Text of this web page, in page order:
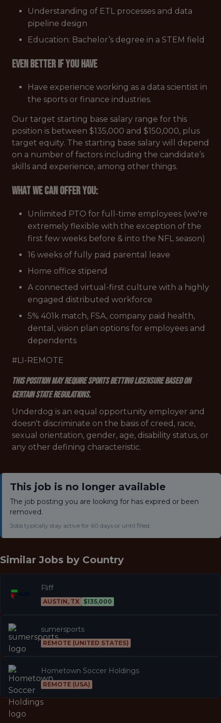
Understanding of ETL processes and data
pipeline design
Education: Bachelor’s degree in a STEM field
Even better if you have
Have experience working as a data scientist in
the sports or finance industries.
Our target starting base salary range for this
position is between $135,000 and $150,000, plus
target equity. The starting base salary will depend
on a number of factors including the candidate’s
skills and experience, among other things.
What we can offer you:
Unlimited PTO for full-time employees (we're
extremely flexible with the exception of the
first few weeks before & into the NFL season)
16 weeks of fully paid parental leave
Home office stipend
A connected virtual-first culture with a highly
engaged distributed workforce
5% 401k match, FSA, company paid health,
dental, vision plan options for employees and
dependents
#LI-REMOTE
This position may require sports betting licensure based on
certain state regulations.
Underdog is an equal opportunity employer and
doesn't discriminate on the basis of creed, race,
sexual orientation, gender, age, disability status, or
any other defining characteristic.
This job is no longer available
The job posting you are looking for has expired or been
removed.
Jobs typically stay active for 60 days or until filled.
Similar Jobs by Country
Fliff
AUSTIN, TX $135,000
sumersports
REMOTE (UNITED STATES)
Hometown Soccer Holdings
REMOTE (USA)